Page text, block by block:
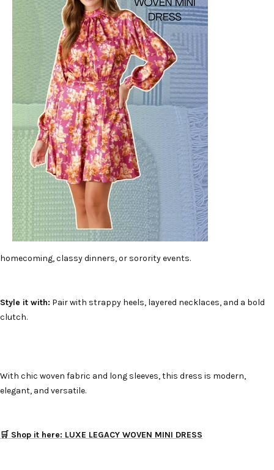
homecoming, classy dinners, or sorority events.
Style it with: Pair with strappy heels, layered necklaces, and a bold
clutch.
With chic woven fabric and long sleeves, this dress is modern,
elegant, and versatile.
🛒 Shop it here: LUXE LEGACY WOVEN MINI DRESS